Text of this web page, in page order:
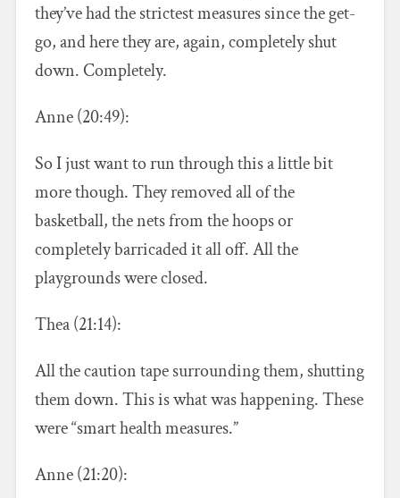
they’ve had the strictest measures since the get-
go, and here they are, again, completely shut
down. Completely.
Anne (20:49):
So I just want to run through this a little bit
more though. They removed all of the
basketball, the nets from the hoops or
completely barricaded it all off. All the
playgrounds were closed.
Thea (21:14):
All the caution tape surrounding them, shutting
them down. This is what was happening. These
were “smart health measures.”
Anne (21:20):